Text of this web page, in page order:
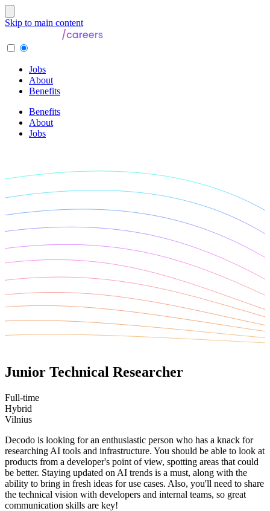
Skip to main content
Jobs
About
Benefits
Benefits
About
Jobs
Junior Technical Researcher
Full-time
Hybrid
Vilnius
Decodo is looking for an enthusiastic person who has a knack for
researching AI tools and infrastructure. You should be able to look at
products from a developer's point of view, spotting areas that could
be better. Staying updated on AI trends is a must, along with the
ability to bring in fresh ideas for use cases. Also, you'll need to share
the technical vision with developers and internal teams, so great
communication skills are key!